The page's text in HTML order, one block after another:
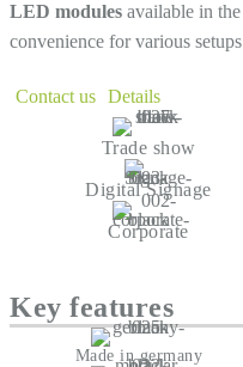
LED modules available in
convenience for various
Contact us Details
Trade show
Digital Signage
Corporate
Key features
Made in germany